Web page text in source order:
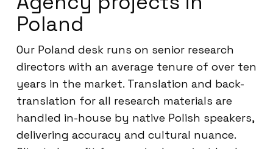
Poland
Our Poland desk runs on senior research
directors with an average tenure of over ten
years in the market. Translation and back-
translation for all research materials are
handled in-house by native Polish speakers,
delivering accuracy and cultural nuance.